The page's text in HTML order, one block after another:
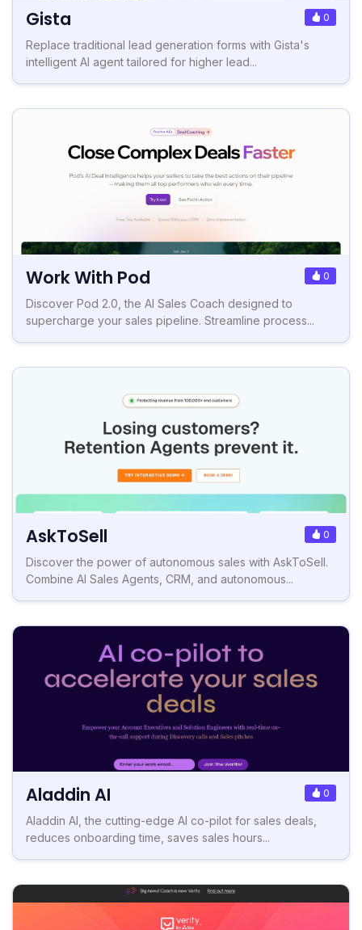
Gista 0
Replace traditional lead generation forms with Gista's
intelligent AI agent tailored for higher lead...
Work With Pod 0
Discover Pod 2.0, the AI Sales Coach designed to
supercharge your sales pipeline. Streamline process...
AskToSell 0
Discover the power of autonomous sales with AskToSell.
Combine AI Sales Agents, CRM, and autonomous...
Aladdin AI 0
Aladdin AI, the cutting-edge AI co-pilot for sales deals,
reduces onboarding time, saves sales hours...